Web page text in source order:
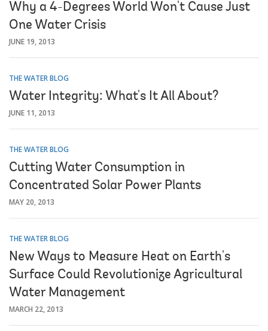
Why a 4-Degrees World Won't Cause Just
One Water Crisis
JUNE 19, 2013
THE WATER BLOG
Water Integrity: What's It All About?
JUNE 11, 2013
THE WATER BLOG
Cutting Water Consumption in
Concentrated Solar Power Plants
MAY 20, 2013
THE WATER BLOG
New Ways to Measure Heat on Earth's
Surface Could Revolutionize Agricultural
Water Management
MARCH 22, 2013